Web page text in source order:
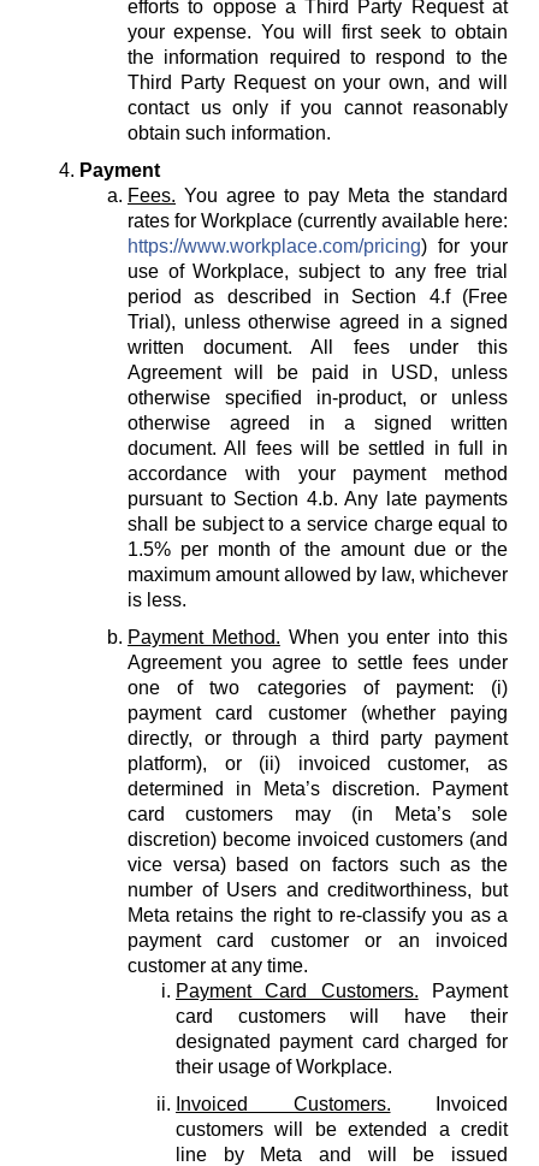
efforts to oppose a Third Party Request at
your expense. You will first seek to obtain
the information required to respond to the
Third Party Request on your own, and will
contact us only if you cannot reasonably
obtain such information.
Payment
Fees. You agree to pay Meta the standard
rates for Workplace (currently available here:
https://www.workplace.com/pricing) for your
use of Workplace, subject to any free trial
period as described in Section 4.f (Free
Trial), unless otherwise agreed in a signed
written document. All fees under this
Agreement will be paid in USD, unless
otherwise specified in-product, or unless
otherwise agreed in a signed written
document. All fees will be settled in full in
accordance with your payment method
pursuant to Section 4.b. Any late payments
shall be subject to a service charge equal to
1.5% per month of the amount due or the
maximum amount allowed by law, whichever
is less.
Payment Method. When you enter into this
Agreement you agree to settle fees under
one of two categories of payment: (i)
payment card customer (whether paying
directly, or through a third party payment
platform), or (ii) invoiced customer, as
determined in Meta’s discretion. Payment
card customers may (in Meta’s sole
discretion) become invoiced customers (and
vice versa) based on factors such as the
number of Users and creditworthiness, but
Meta retains the right to re-classify you as a
payment card customer or an invoiced
customer at any time.
Payment Card Customers. Payment
card customers will have their
designated payment card charged for
their usage of Workplace.
Invoiced Customers. Invoiced
customers will be extended a credit
line by Meta and will be issued